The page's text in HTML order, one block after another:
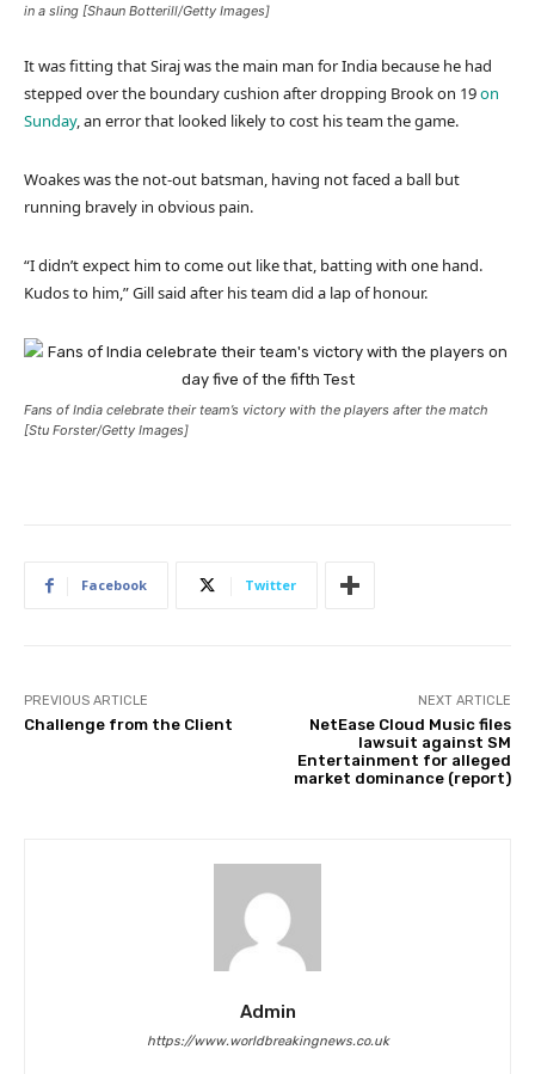
in a sling [Shaun Botterill/Getty Images]
It was fitting that Siraj was the main man for India because he had
stepped over the boundary cushion after dropping Brook on 19on
Sunday, an error that looked likely to cost his team the game.
Woakes was the not-out batsman, having not faced a ball but
running bravely in obvious pain.
“I didn’t expect him to come out like that, batting with one hand.
Kudos to him,” Gill said after his team did a lap of honour.
Fans of India celebrate their team’s victory with the players after the match
[Stu Forster/Getty Images]
Facebook Twitter
PREVIOUS ARTICLE
Challenge from the Client
NEXT ARTICLE
NetEase Cloud Music files
lawsuit against SM
Entertainment for alleged
market dominance (report)
Admin
https://www.worldbreakingnews.co.uk